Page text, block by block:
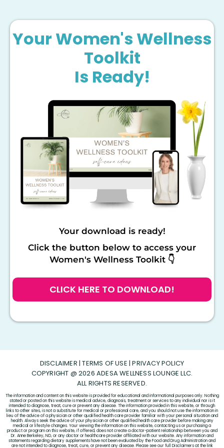
Your Women's Wellness
Toolkit
Is Ready!
Your download is ready!
Click the button below to access your
Women's Wellness Toolkit 👇
CLICK HERE TO DOWNLOAD!
DISCLAIMER |TERMS OF USE |PRIVACY POLICY
COPYRIGHT @ 2026 ADESA WELLNESS LOUNGE LLC.
ALL RIGHTS RESERVED.
The information and content on this website is provided for educational and informational purposes only. Nothing
stated or posted on this website is medical advice, diagnosis, treatment or services to any individual nor is it
intended to diagnose, treat, cure or prevent any disease. The information provided in this website, or through
links to other sites, is not a substitute for medical or professional care, and you should not use the information in
lieu of the advice of a physician or other qualified health care provider familiar with your personal situation and
health. Always seek the advice of your physician or other qualified health care provider before making any
medical or lifestyle changes. Your viewing the information on this website, contacting us or purchasing a
product or program on this website, if offered, does not create a doctor-patient relationship between you and
Dr. Anne Berkeley, ND, or any doctor or healthcare provider affiliated with our website. Any information and
statements regarding dietary supplements have not been evaluated by the Food and Drug Administration and
are not intended to diagnose, treat, cure, or prevent any disease. Please see our full Disclaimers at the link